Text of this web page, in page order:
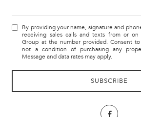
By providing your name, signature and
receiving sales calls and texts from or
Group at the number provided. Consent
not a condition of purchasing any
Message and data rates may apply.